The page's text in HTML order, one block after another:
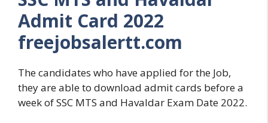
Admit Card 2022
freejobsalertt.com
The candidates who have applied for the Job,
they are able to download admit cards before a
week of SSC MTS and Havaldar Exam Date 2022.